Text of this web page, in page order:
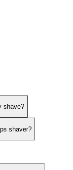
shave?
shaver?